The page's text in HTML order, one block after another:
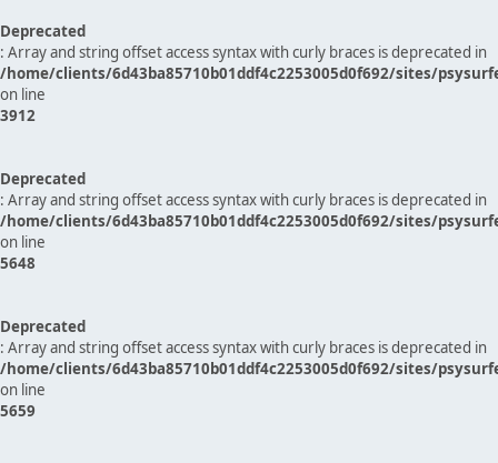
Deprecated
: Array and string offset access syntax with curly braces is deprecated in
/home/clients/6d43ba85710b01ddf4c2253005d0f692/sites/
on line
3912
Deprecated
: Array and string offset access syntax with curly braces is deprecated in
/home/clients/6d43ba85710b01ddf4c2253005d0f692/sites/
on line
5648
Deprecated
: Array and string offset access syntax with curly braces is deprecated in
/home/clients/6d43ba85710b01ddf4c2253005d0f692/sites/
on line
5659